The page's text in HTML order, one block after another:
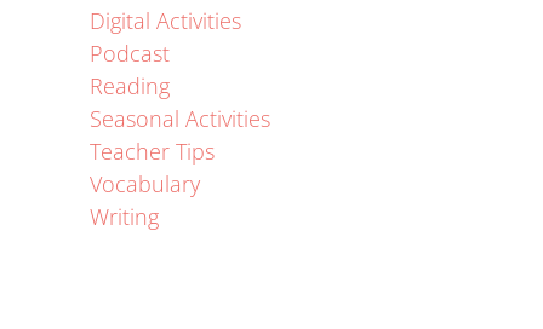
Digital Activities
Podcast
Reading
Seasonal Activities
Teacher Tips
Vocabulary
Writing